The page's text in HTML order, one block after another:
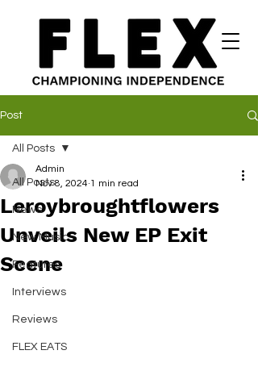
Post
All Posts
News
New Music
Features
Interviews
Reviews
FLEX EATS
All Posts
Leroybroughtflowers
Unveils New EP Exit
Scene
Admin
Nov 8, 2024 1 min read